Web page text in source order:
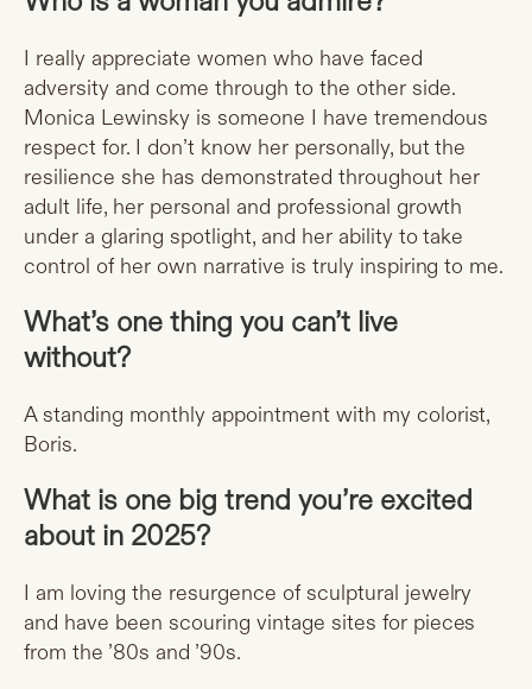
I really appreciate women who have faced
adversity and come through to the other side.
Monica Lewinsky is someone I have tremendous
respect for. I don’t know her personally, but the
resilience she has demonstrated throughout her
adult life, her personal and professional growth
under a glaring spotlight, and her ability to take
control of her own narrative is truly inspiring to me.
What’s one thing you can’t live
without?
A standing monthly appointment with my colorist,
Boris.
What is one big trend you’re excited
about in 2025?
I am loving the resurgence of sculptural jewelry
and have been scouring vintage sites for pieces
from the ’80s and ’90s.